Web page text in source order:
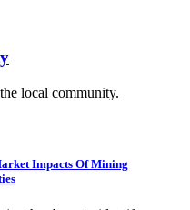
local community.
Impacts Of Mining